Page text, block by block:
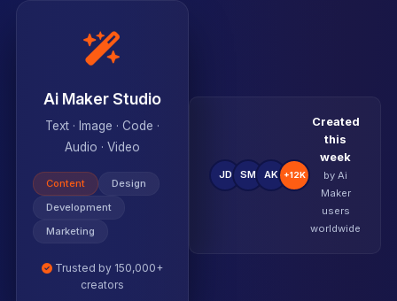
Ai Maker Studio
Text · Image · Code ·
Audio · Video
Design
Development
Marketing
Trusted by 150,000+
creators
JD SM AK +12K
Created
this
week
by Ai
Maker
users
worldwide